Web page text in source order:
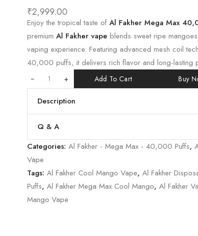
₹2,999.00
Enjoy the tropical taste of Al Fakher Mega Max
premium Al Fakher vape blends sweet ripe
vaping experience. Featuring advanced mesh coil
40,000 puffs, it delivers rich flavor and long-lasting
+ Add To Cart Buy
Description
Q & A
Categories: Al Fakher - Mega Max - 40,000 Puffs,
Vape
Tags: Al Fakher Cool Mango Vape, Al Fakher
Puffs, Al Fakher Mega Max Cool Mango, Al Fakher
Mango Vape